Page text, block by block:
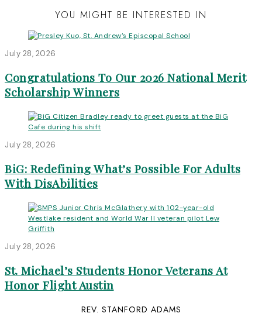
YOU MIGHT BE INTERESTED IN
July 28, 2026
Congratulations To Our 2026 National Merit
Scholarship Winners
July 28, 2026
BiG: Redefining What’s Possible For Adults
With DisAbilities
July 28, 2026
St. Michael’s Students Honor Veterans At
Honor Flight Austin
REV. STANFORD ADAMS